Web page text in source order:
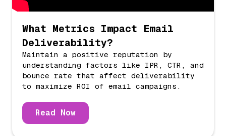
What Metrics Impact Email
Deliverability?
Maintain a positive reputation by
understanding factors like IPR, CTR, and
bounce rate that affect deliverability
to maximize ROI of email campaigns.
Read Now